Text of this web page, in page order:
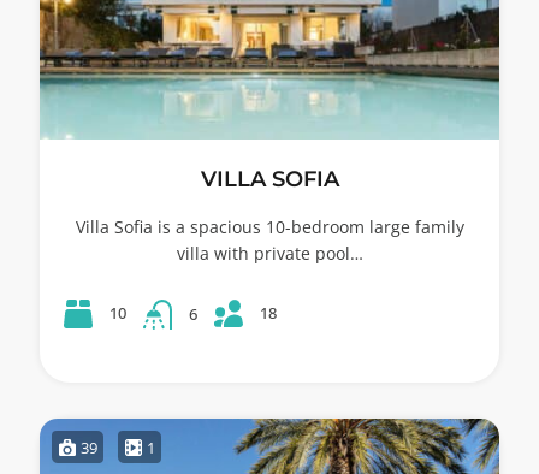
VILLA SOFIA
Villa Sofia is a spacious 10-bedroom large family
villa with private pool…
10 6 18
39 1